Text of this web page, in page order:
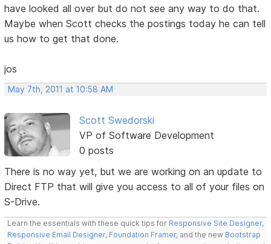
have looked all over but do not see any way to do that.
Maybe when Scott checks the postings today he can tell
us how to get that done.
jos
May 7th, 2011 at 10:58 AM
Scott Swedorski
VP of Software Development
0 posts
There is no way yet, but we are working on an update to
Direct FTP that will give you access to all of your files on
S-Drive.
Learn the essentials with these quick tips for Responsive Site Designer,
Responsive Email Designer, Foundation Framer, and the new Bootstrap